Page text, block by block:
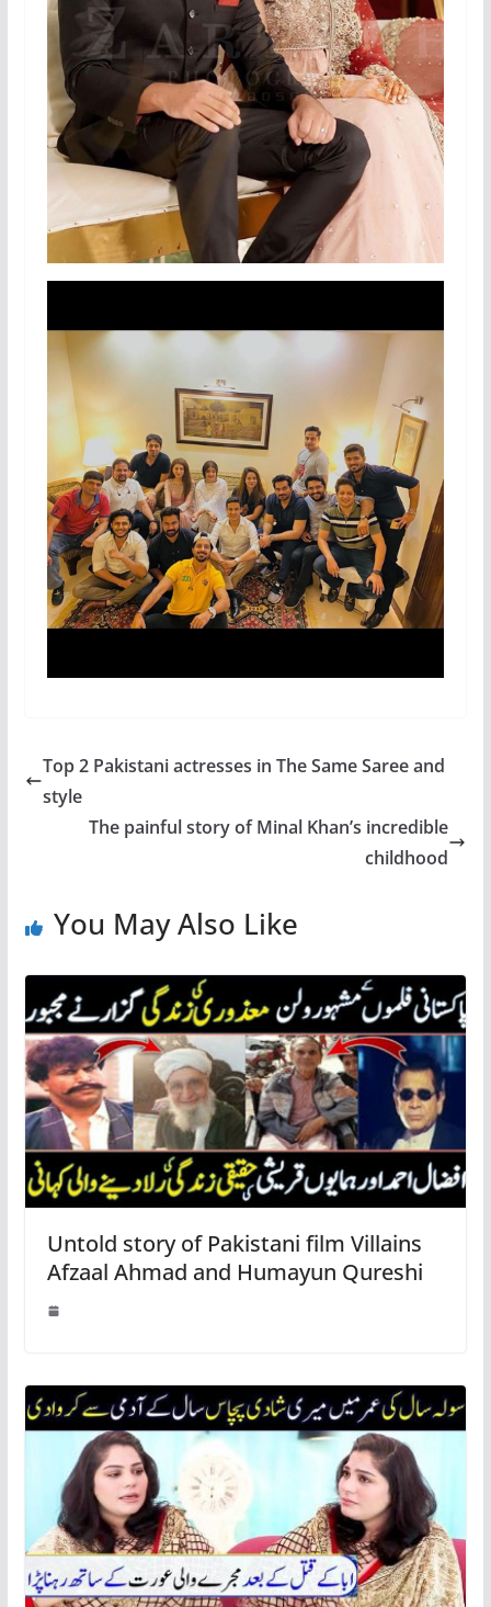
Top 2 Pakistani actresses in The Same Saree and
style
The painful story of Minal Khan’s incredible
childhood
You May Also Like
Untold story of Pakistani film Villains
Afzaal Ahmad and Humayun Qureshi